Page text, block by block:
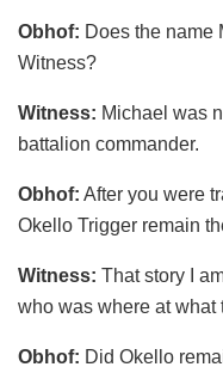
Obhof: Does the name
Witness?
Witness: Michael was
battalion commander.
Obhof: After you were
Okello Trigger remain
Witness: That story I
who was where at what
Obhof: Did Okello